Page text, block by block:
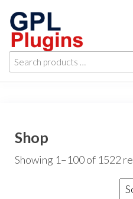
content
GPL
Plugins
GPL
Woocommerce
Plugins and
Search
products
Shop
Showing 1–100 of 1522